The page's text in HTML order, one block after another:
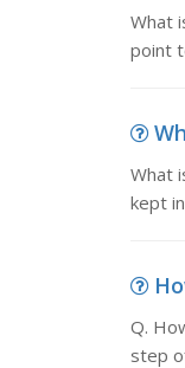
What
point
What
kept
Q.
step